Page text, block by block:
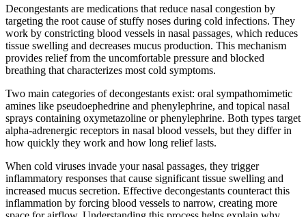
Decongestants are medications that reduce nasal congestion by
targeting the root cause of stuffy noses during cold infections. They
work by constricting blood vessels in nasal passages, which reduces
tissue swelling and decreases mucus production. This mechanism
provides relief from the uncomfortable pressure and blocked
breathing that characterizes most cold symptoms.
Two main categories of decongestants exist: oral sympathomimetic
amines like pseudoephedrine and phenylephrine, and topical nasal
sprays containing oxymetazoline or phenylephrine. Both types target
alpha-adrenergic receptors in nasal blood vessels, but they differ in
how quickly they work and how long relief lasts.
When cold viruses invade your nasal passages, they trigger
inflammatory responses that cause significant tissue swelling and
increased mucus secretion. Effective decongestants counteract this
inflammation by forcing blood vessels to narrow, creating more